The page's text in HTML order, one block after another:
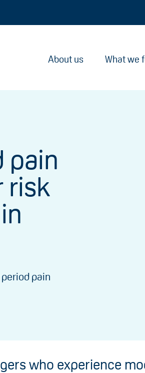
About us What we
pain
risk
pain
who experience